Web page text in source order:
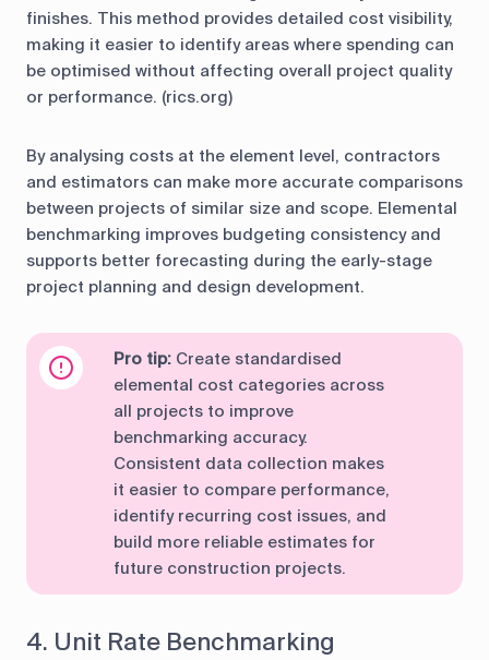
finishes. This method provides detailed cost visibility,
making it easier to identify areas where spending can
be optimised without affecting overall project quality
or performance. (rics.org)
By analysing costs at the element level, contractors
and estimators can make more accurate comparisons
between projects of similar size and scope. Elemental
benchmarking improves budgeting consistency and
supports better forecasting during the early-stage
project planning and design development.
Pro tip: Create standardised
elemental cost categories across
all projects to improve
benchmarking accuracy.
Consistent data collection makes
it easier to compare performance,
identify recurring cost issues, and
build more reliable estimates for
future construction projects.
4. Unit Rate Benchmarking